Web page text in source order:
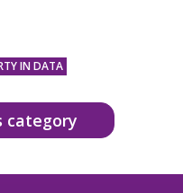
IN DATA
category